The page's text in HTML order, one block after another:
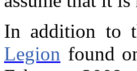
In addition to
Legion found